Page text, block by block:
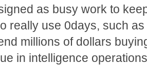
as busy work to
really use 0days, such
millions of dollars
in intelligence